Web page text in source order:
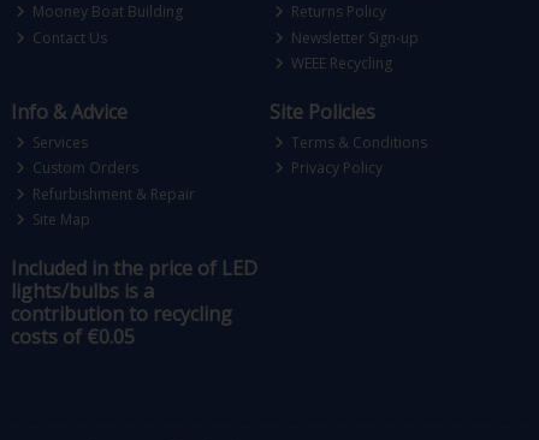
Mooney Boat Building
Contact Us
Returns Policy
Newsletter Sign-up
WEEE Recycling
Info & Advice
Services
Custom Orders
Refurbishment & Repair
Site Map
Site Policies
Terms & Conditions
Privacy Policy
Included in the price of LED
lights/bulbs is a
contribution to recycling
costs of €0.05